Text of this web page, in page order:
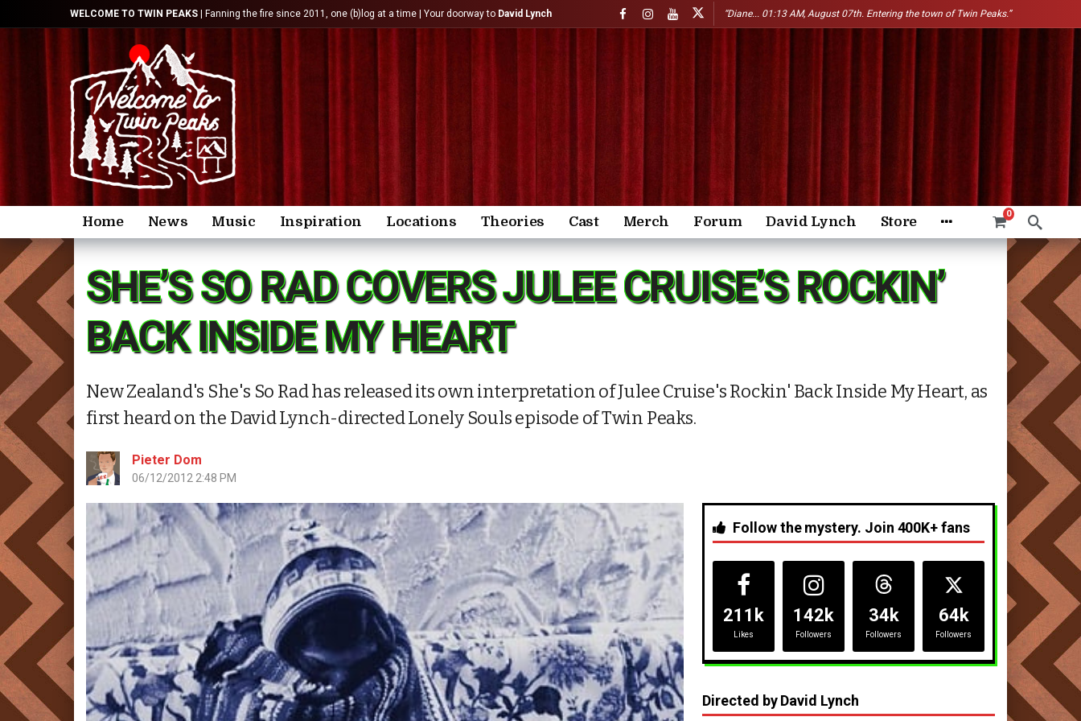
WELCOME TO TWIN PEAKS | Fanning the fire since 2011, one (b)log at a time | Your doorway to David Lynch “Diane... 01:13 AM, August 07th. Entering the town of Twin Peaks.”
Home News Music Inspiration Locations Theories Cast Merch Forum David Lynch Store
0
SHE’S SO RAD COVERS JULEE CRUISE’S ROCKIN’
BACK INSIDE MY HEART
New Zealand's She's So Rad has released its own interpretation of Julee Cruise's Rockin' Back Inside My Heart, as
first heard on the David Lynch-directed Lonely Souls episode of Twin Peaks.
Pieter Dom
06/12/2012 2:48 PM
Follow the mystery. Join 400K+ fans
211k
Likes
142k
Followers
34k
Followers
64k
Followers
Directed by David Lynch